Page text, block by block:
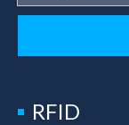
RFID